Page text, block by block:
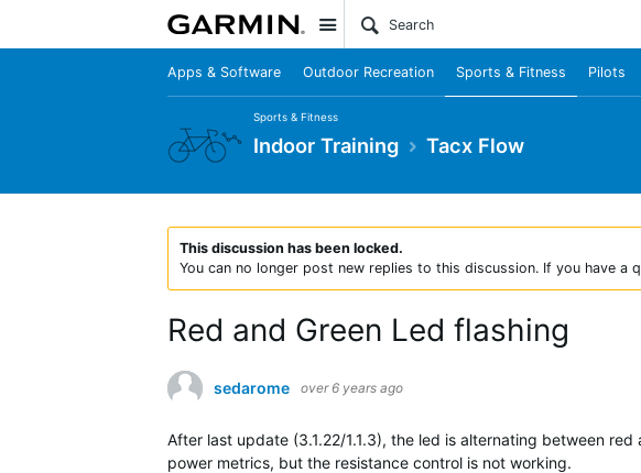
Site
Apps & Software Outdoor Recreation Sports & Fitness Pilots
Sports & Fitness
Indoor Training Tacx Flow
This discussion has been locked.
You can no longer post new replies to this discussion. If you have a
Red and Green Led flashing
sedarome over 6 years ago
After last update (3.1.22/1.1.3), the led is alternating between
power metrics, but the resistance control is not working.